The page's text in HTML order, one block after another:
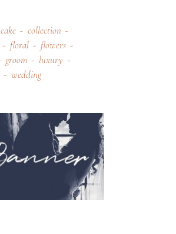
cake
collection
floral
flowers
groom
luxury
wedding